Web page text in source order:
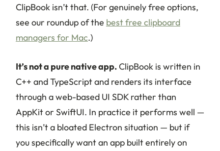
ClipBook isn’t that. (For genuinely free options,
see our roundup of the best free clipboard
managers for Mac.)
It’s not a pure native app.ClipBook is written in
C++ and TypeScript and renders its interface
through a web-based UI SDK rather than
AppKit or SwiftUI. In practice it performs well —
this isn’t a bloated Electron situation — but if
you specifically want an app built entirely on